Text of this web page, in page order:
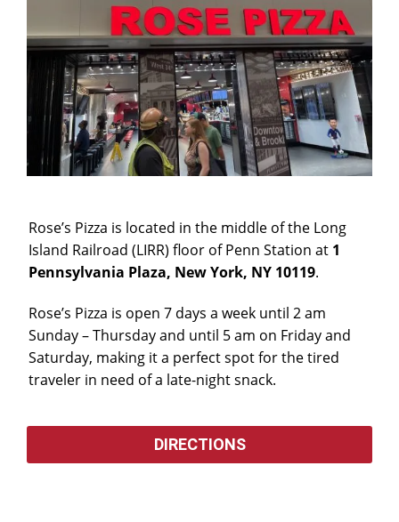
Rose’s Pizza is located in the middle of the Long
Island Railroad (LIRR) floor of Penn Station at 1
Pennsylvania Plaza, New York, NY 10119.
Rose’s Pizza is open 7 days a week until 2 am
Sunday – Thursday and until 5 am on Friday and
Saturday, making it a perfect spot for the tired
traveler in need of a late-night snack.
DIRECTIONS